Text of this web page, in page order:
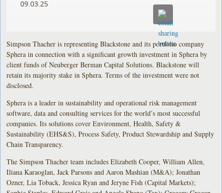
09.03.25
Simpson Thacher is representing Blackstone and its portfolio company
Sphera in connection with a significant growth investment in Sphera by
client funds of Neuberger Berman Capital Solutions. Blackstone will
retain its majority stake in Sphera. Terms of the investment were not
disclosed.
Sphera is a leader in sustainability and operational risk management
software, data and consulting services for the world’s most successful
companies. Its solutions cover Environment, Health, Safety &
Sustainability (EHS&S), Process Safety, Product Stewardship and Supply
Chain Transparency.
The Simpson Thacher team includes Elizabeth Cooper, William Allen,
Iliana Karaoglan, Jack Parsons and Aaron Mashian (M&A); Jonathan
Ozner, Lia Toback, Jessica Ryan and Jeryne Fish (Capital Markets);